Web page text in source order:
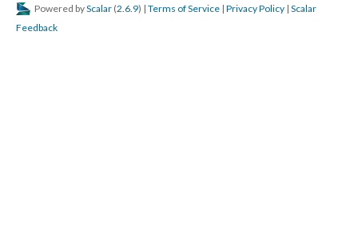
Powered byScalar (2.6.9) | Terms of Service | Privacy Policy | Scalar
Feedback